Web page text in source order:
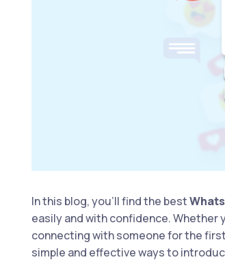
In this blog, you’ll find the best
easily and with confidence. Whether
connecting with someone for the
simple and effective ways to